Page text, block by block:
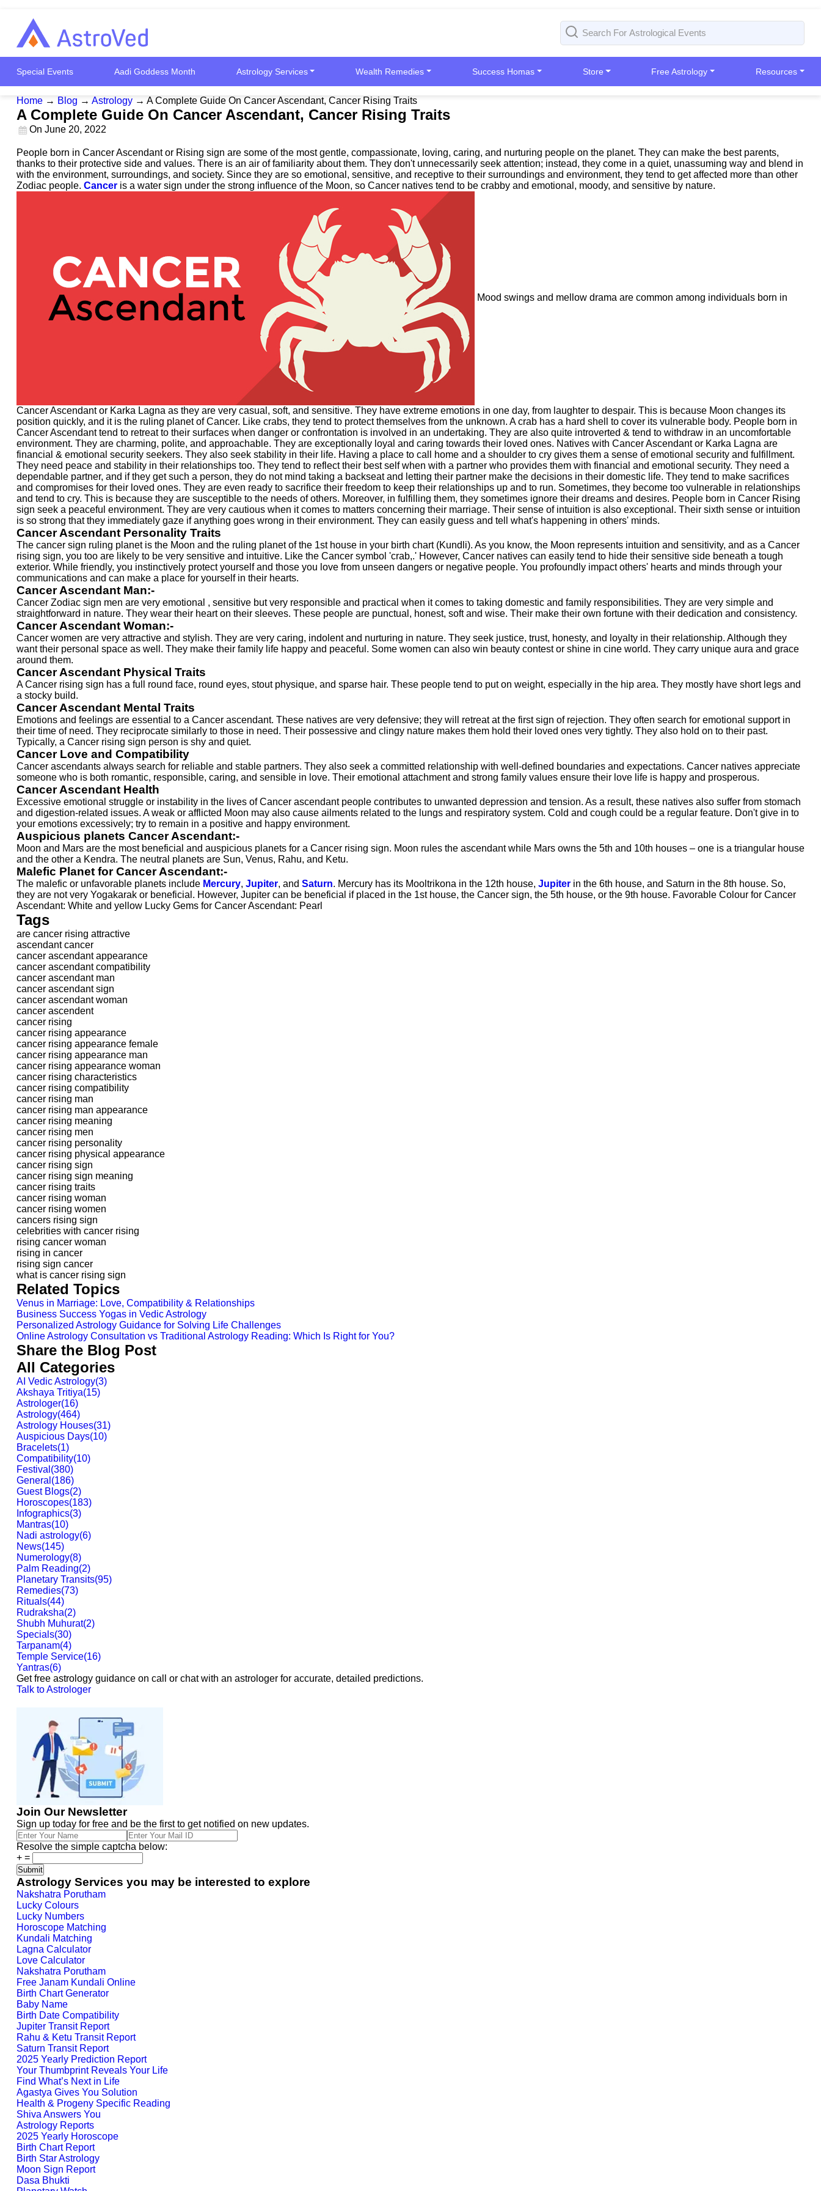
Special Events Aadi Goddess Month Astrology Services Wealth Remedies Success Homas Store Free Astrology Resources
Home → Blog → Astrology → A Complete Guide On Cancer Ascendant, Cancer Rising Traits
A Complete Guide On Cancer Ascendant, Cancer Rising Traits
On June 20, 2022
People born in Cancer Ascendant or Rising sign are some of the most gentle, compassionate, loving, caring, and nurturing people on the planet. They can make the best parents,
thanks to their protective side and values. There is an air of familiarity about them. They don't unnecessarily seek attention; instead, they come in a quiet, unassuming way and blend in
with the environment, surroundings, and society. Since they are so emotional, sensitive, and receptive to their surroundings and environment, they tend to get affected more than other
Zodiac people. Cancer is a water sign under the strong influence of the Moon, so Cancer natives tend to be crabby and emotional, moody, and sensitive by nature.
Mood swings and mellow drama are common among individuals born in
Cancer Ascendant or Karka Lagna as they are very casual, soft, and sensitive. They have extreme emotions in one day, from laughter to despair. This is because Moon changes its
position quickly, and it is the ruling planet of Cancer. Like crabs, they tend to protect themselves from the unknown. A crab has a hard shell to cover its vulnerable body. People born in
Cancer Ascendant tend to retreat to their surfaces when danger or confrontation is involved in an undertaking. They are also quite introverted & tend to withdraw in an uncomfortable
environment. They are charming, polite, and approachable. They are exceptionally loyal and caring towards their loved ones. Natives with Cancer Ascendant or Karka Lagna are
financial & emotional security seekers. They also seek stability in their life. Having a place to call home and a shoulder to cry gives them a sense of emotional security and fulfillment.
They need peace and stability in their relationships too. They tend to reflect their best self when with a partner who provides them with financial and emotional security. They need a
dependable partner, and if they get such a person, they do not mind taking a backseat and letting their partner make the decisions in their domestic life. They tend to make sacrifices
and compromises for their loved ones. They are even ready to sacrifice their freedom to keep their relationships up and to run. Sometimes, they become too vulnerable in relationships
and tend to cry. This is because they are susceptible to the needs of others. Moreover, in fulfilling them, they sometimes ignore their dreams and desires. People born in Cancer Rising
sign seek a peaceful environment. They are very cautious when it comes to matters concerning their marriage. Their sense of intuition is also exceptional. Their sixth sense or intuition
is so strong that they immediately gaze if anything goes wrong in their environment. They can easily guess and tell what's happening in others' minds.
Cancer Ascendant Personality Traits
The cancer sign ruling planet is the Moon and the ruling planet of the 1st house in your birth chart (Kundli). As you know, the Moon represents intuition and sensitivity, and as a Cancer
rising sign, you too are likely to be very sensitive and intuitive. Like the Cancer symbol 'crab,.' However, Cancer natives can easily tend to hide their sensitive side beneath a tough
exterior. While friendly, you instinctively protect yourself and those you love from unseen dangers or negative people. You profoundly impact others' hearts and minds through your
communications and can make a place for yourself in their hearts.
Cancer Ascendant Man:-
Cancer Zodiac sign men are very emotional , sensitive but very responsible and practical when it comes to taking domestic and family responsibilities. They are very simple and
straightforward in nature. They wear their heart on their sleeves. These people are punctual, honest, soft and wise. Their make their own fortune with their dedication and consistency.
Cancer Ascendant Woman:-
Cancer women are very attractive and stylish. They are very caring, indolent and nurturing in nature. They seek justice, trust, honesty, and loyalty in their relationship. Although they
want their personal space as well. They make their family life happy and peaceful. Some women can also win beauty contest or shine in cine world. They carry unique aura and grace
around them.
Cancer Ascendant Physical Traits
A Cancer rising sign has a full round face, round eyes, stout physique, and sparse hair. These people tend to put on weight, especially in the hip area. They mostly have short legs and
a stocky build.
Cancer Ascendant Mental Traits
Emotions and feelings are essential to a Cancer ascendant. These natives are very defensive; they will retreat at the first sign of rejection. They often search for emotional support in
their time of need. They reciprocate similarly to those in need. Their possessive and clingy nature makes them hold their loved ones very tightly. They also hold on to their past.
Typically, a Cancer rising sign person is shy and quiet.
Cancer Love and Compatibility
Cancer ascendants always search for reliable and stable partners. They also seek a committed relationship with well-defined boundaries and expectations. Cancer natives appreciate
someone who is both romantic, responsible, caring, and sensible in love. Their emotional attachment and strong family values ensure their love life is happy and prosperous.
Cancer Ascendant Health
Excessive emotional struggle or instability in the lives of Cancer ascendant people contributes to unwanted depression and tension. As a result, these natives also suffer from stomach
and digestion-related issues. A weak or afflicted Moon may also cause ailments related to the lungs and respiratory system. Cold and cough could be a regular feature. Don't give in to
your emotions excessively; try to remain in a positive and happy environment.
Auspicious planets Cancer Ascendant:-
Moon and Mars are the most beneficial and auspicious planets for a Cancer rising sign. Moon rules the ascendant while Mars owns the 5th and 10th houses – one is a triangular house
and the other a Kendra. The neutral planets are Sun, Venus, Rahu, and Ketu.
Malefic Planet for Cancer Ascendant:-
The malefic or unfavorable planets include Mercury, Jupiter, and Saturn. Mercury has its Mooltrikona in the 12th house, Jupiter in the 6th house, and Saturn in the 8th house. So,
they are not very Yogakarak or beneficial. However, Jupiter can be beneficial if placed in the 1st house, the Cancer sign, the 5th house, or the 9th house. Favorable Colour for Cancer
Ascendant: White and yellow Lucky Gems for Cancer Ascendant: Pearl
Tags
are cancer rising attractive
ascendant cancer
cancer ascendant appearance
cancer ascendant compatibility
cancer ascendant man
cancer ascendant sign
cancer ascendant woman
cancer ascendent
cancer rising
cancer rising appearance
cancer rising appearance female
cancer rising appearance man
cancer rising appearance woman
cancer rising characteristics
cancer rising compatibility
cancer rising man
cancer rising man appearance
cancer rising meaning
cancer rising men
cancer rising personality
cancer rising physical appearance
cancer rising sign
cancer rising sign meaning
cancer rising traits
cancer rising woman
cancer rising women
cancers rising sign
celebrities with cancer rising
rising cancer woman
rising in cancer
rising sign cancer
what is cancer rising sign
Related Topics
Venus in Marriage: Love, Compatibility & Relationships
Business Success Yogas in Vedic Astrology
Personalized Astrology Guidance for Solving Life Challenges
Online Astrology Consultation vs Traditional Astrology Reading: Which Is Right for You?
Share the Blog Post
All Categories
AI Vedic Astrology(3)
Akshaya Tritiya(15)
Astrologer(16)
Astrology(464)
Astrology Houses(31)
Auspicious Days(10)
Bracelets(1)
Compatibility(10)
Festival (380)
General (186)
Guest Blogs(2)
Horoscopes(183)
Infographics(3)
Mantras(10)
Nadi astrology(6)
News(145)
Numerology(8)
Palm Reading(2)
Planetary Transits(95)
Remedies(73)
Rituals(44)
Rudraksha(2)
Shubh Muhurat(2)
Specials(30)
Tarpanam(4)
Temple Service(16)
Yantras(6)
Get free astrology guidance on call or chat with an astrologer for accurate, detailed predictions.
Talk to Astrologer
Join Our Newsletter
Sign up today for free and be the first to get notified on new updates.
Resolve the simple captcha below:
+ =
Astrology Services you may be interested to explore
Nakshatra Porutham
Lucky Colours
Lucky Numbers
Horoscope Matching
Kundali Matching
Lagna Calculator
Love Calculator
Nakshatra Porutham
Free Janam Kundali Online
Birth Chart Generator
Baby Name
Birth Date Compatibility
Jupiter Transit Report
Rahu & Ketu Transit Report
Saturn Transit Report
2025 Yearly Prediction Report
Your Thumbprint Reveals Your Life
Find What’s Next in Life
Agastya Gives You Solution
Health & Progeny Specific Reading
Shiva Answers You
Astrology Reports
2025 Yearly Horoscope
Birth Chart Report
Birth Star Astrology
Moon Sign Report
Dasa Bhukti